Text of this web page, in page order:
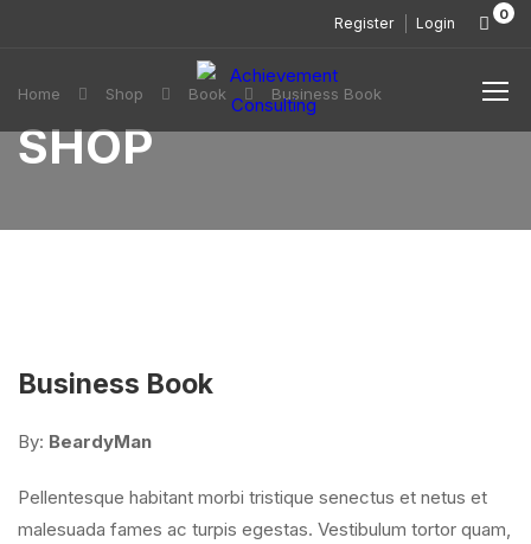
0
Register Login
Home Shop Book Business Book
SHOP
Business Book
By: BeardyMan
Pellentesque habitant morbi tristique senectus et netus et
malesuada fames ac turpis egestas. Vestibulum tortor quam,